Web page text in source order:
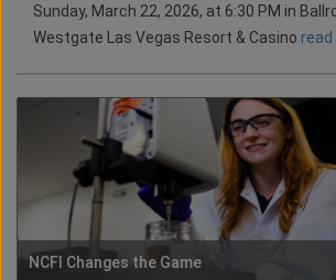
Sunday, March 22, 2026, at 6:30 PM in
Westgate Las Vegas Resort & Casino
NCFI Changes the Game